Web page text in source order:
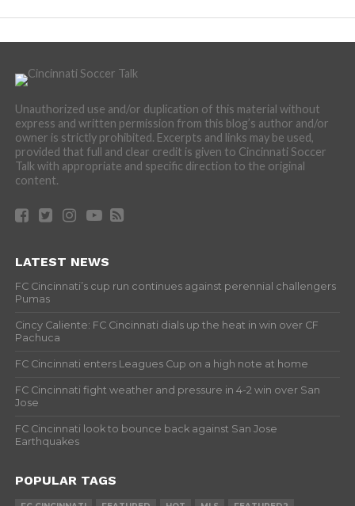
Unauthorized use and/or duplication of this material without
express and written permission from this blog’s author and/or
owner is strictly prohibited. Excerpts and links may be used,
provided that full and clear credit is given to Cincinnati Soccer
Talk with appropriate and specific direction to the original
content.
LATEST NEWS
FC Cincinnati’s cup run continues against perennial challengers
Pumas
Cincy Caliente: FC Cincinnati dials up the heat in win over CF
Pachuca
FC Cincinnati enters Leagues Cup on a high note at home
FC Cincinnati fight weather and pressure in 4-2 win over San
Jose
FC Cincinnati look to bounce back against San Jose
Earthquakes
POPULAR TAGS